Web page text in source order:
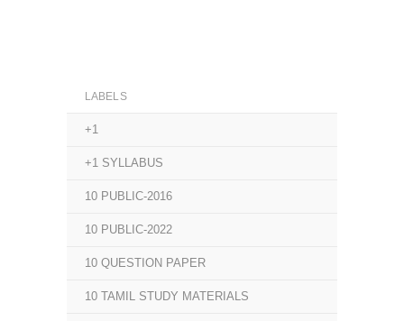
LABELS
+1
+1 SYLLABUS
10 PUBLIC-2016
10 PUBLIC-2022
10 QUESTION PAPER
10 TAMIL STUDY MATERIALS